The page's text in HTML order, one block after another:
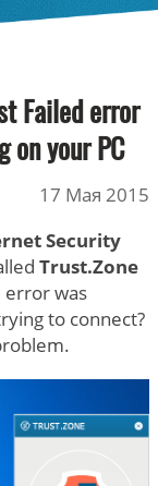
Failed error
on your PC
17 Мая 2015
Security
Trust.Zone
error was
to connect?